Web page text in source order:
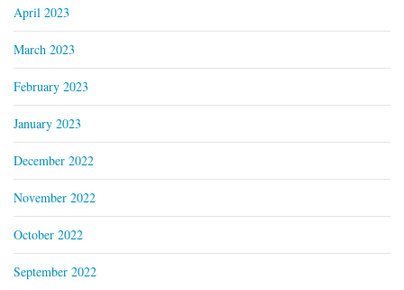
April 2023
March 2023
February 2023
January 2023
December 2022
November 2022
October 2022
September 2022